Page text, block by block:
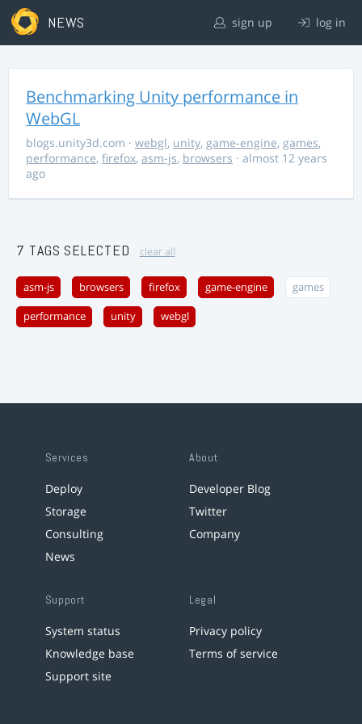
NEWS sign up log in
Benchmarking Unity performance in
WebGL
blogs.unity3d.com · webgl, unity, game-engine, games,
performance, firefox, asm-js, browsers · almost 12 years
ago
7 TAGS SELECTED clear all
asm-js browsers firefox game-engine games
performance unity webgl
Services
Deploy
Storage
Consulting
News
About
Developer Blog
Twitter
Company
Support
System status
Knowledge base
Support site
Legal
Privacy policy
Terms of service